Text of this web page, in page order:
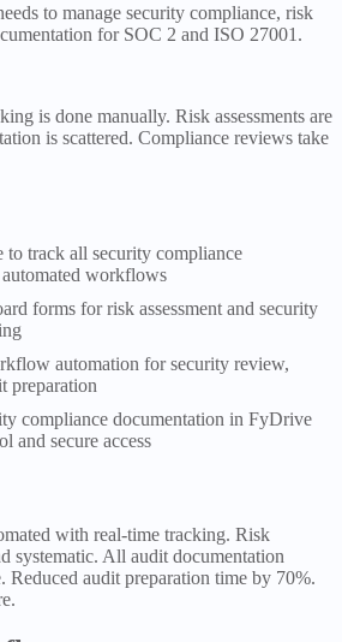
to manage security compliance, risk
for SOC 2 and ISO 27001.
is done manually. Risk assessments are
is scattered. Compliance reviews take
to track all security compliance
workflows
forms for risk assessment and security
automation for security review,
preparation
compliance documentation in FyDrive
and secure access
with real-time tracking. Risk
systematic. All audit documentation
Reduced audit preparation time by 70%.